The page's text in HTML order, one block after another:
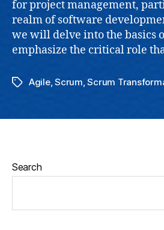
for project management,
realm of software
we will delve into the basics
emphasize the critical role
TagsAgile,Scrum ,Scrum
Search